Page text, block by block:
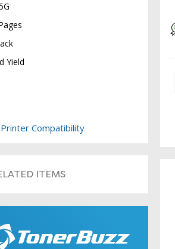
Yield
Printer Compatibility
ITEMS